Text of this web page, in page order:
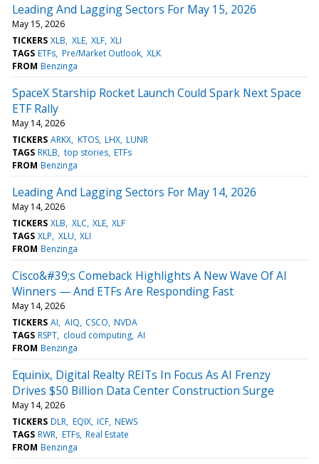
Leading And Lagging Sectors For May 15, 2026
May 15, 2026
TICKERS XLB XLE XLF XLI
TAGS ETFs Pre/Market Outlook XLK
FROM Benzinga
SpaceX Starship Rocket Launch Could Spark Next Space
ETF Rally
May 14, 2026
TICKERS ARKX KTOS LHX LUNR
TAGS RKLB top stories ETFs
FROM Benzinga
Leading And Lagging Sectors For May 14, 2026
May 14, 2026
TICKERS XLB XLC XLE XLF
TAGS XLP XLU XLI
FROM Benzinga
Cisco&#39;s Comeback Highlights A New Wave Of AI
Winners — And ETFs Are Responding Fast
May 14, 2026
TICKERS AI AIQ CSCO NVDA
TAGS RSPT cloud computing AI
FROM Benzinga
Equinix, Digital Realty REITs In Focus As AI Frenzy
Drives $50 Billion Data Center Construction Surge
May 14, 2026
TICKERS DLR EQIX ICF NEWS
TAGS RWR ETFs Real Estate
FROM Benzinga